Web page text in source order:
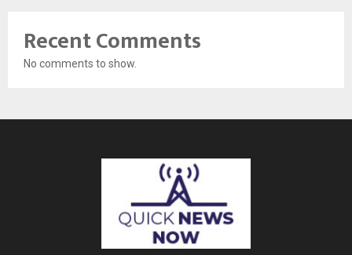
Recent Comments
No comments to show.